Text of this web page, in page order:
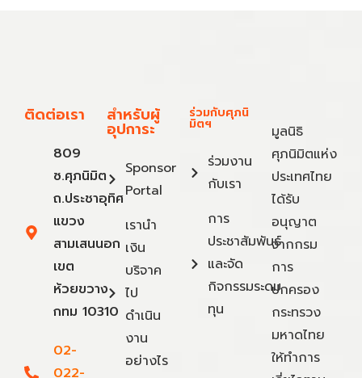
ติดต่อเรา
809
ซ.ศุภนิมิต
ถ.ประชาอุทิศ
แขวง
สามเสนนอก
เขต
ห้วยขวาง
กทม 10310
02-
022-
สำหรับผู้
อุปการะ
Sponsor
Portal
เรานำ
เงิน
บริจาค
ไป
ดำเนิน
งาน
อย่างไร
ร่วมกับศุภนิ
มิตฯ
ร่วมงาน
กับเรา
การ
ประชาสัมพันธ์
และจัด
กิจกรรมระดม
ทุน
มูลนิธิ
ศุภนิมิตแห่ง
ประเทศไทย
ได้รับ
อนุญาต
จากกรม
การ
ปกครอง
กระทรวง
มหาดไทย
ให้ทำการ